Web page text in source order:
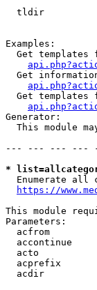
tldir
Examples:
Get templates
Get
Get templates
Generator:
This module
--- --- --- ---
*
Enumerate all
https://
This module
Parameters:
acfrom
accontinue
acto
acprefix
acdir